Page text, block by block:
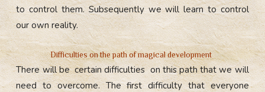
to control them. Subsequently we will learn to control
our own reality.
Difficulties on the path of magical development
There will be certain difficulties on this path that we will
need to overcome. The first difficulty that everyone